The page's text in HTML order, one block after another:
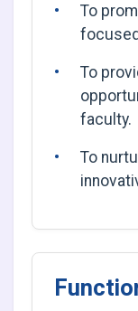
To
To
faculty.
To